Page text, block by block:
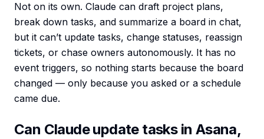
Not on its own. Claude can draft project plans,
break down tasks, and summarize a board in chat,
but it can’t update tasks, change statuses, reassign
tickets, or chase owners autonomously. It has no
event triggers, so nothing starts because the board
changed — only because you asked or a schedule
came due.
Can Claude update tasks in Asana,